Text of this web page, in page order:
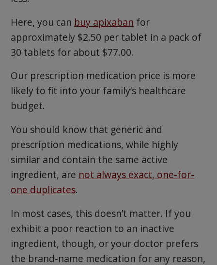
Here, you can buy apixaban for
approximately $2.50 per tablet in a pack of
30 tablets for about $77.00.
Our prescription medication price is more
likely to fit into your family’s healthcare
budget.
You should know that generic and
prescription medications, while highly
similar and contain the same active
ingredient, are not always exact, one-for-
one duplicates.
In most cases, this doesn’t matter. If you
exhibit a poor reaction to an inactive
ingredient, though, or your doctor prefers
the brand-name medication for any reason,